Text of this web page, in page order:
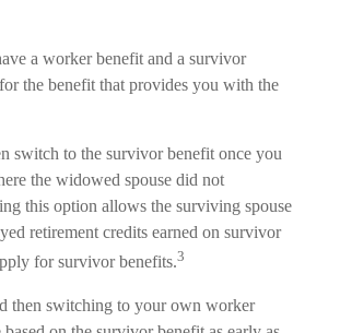
a worker benefit and a survivor
the benefit that provides you with the
switch to the survivor benefit once you
the widowed spouse did not
this option allows the surviving spouse
retirement credits earned on survivor
for survivor benefits.3
then switching to your own worker